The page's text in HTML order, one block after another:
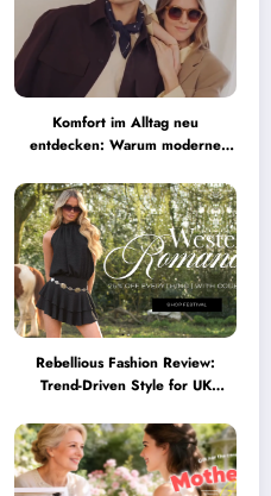
Komfort im Alltag neu
entdecken: Warum moderne
müssen
Rebellious Fashion Review:
Trend-Driven Style for UK